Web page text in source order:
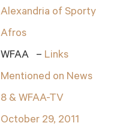
Alexandria of Sporty
Afros
WFAA – Links
Mentioned on News
8 & WFAA-TV
October 29, 2011